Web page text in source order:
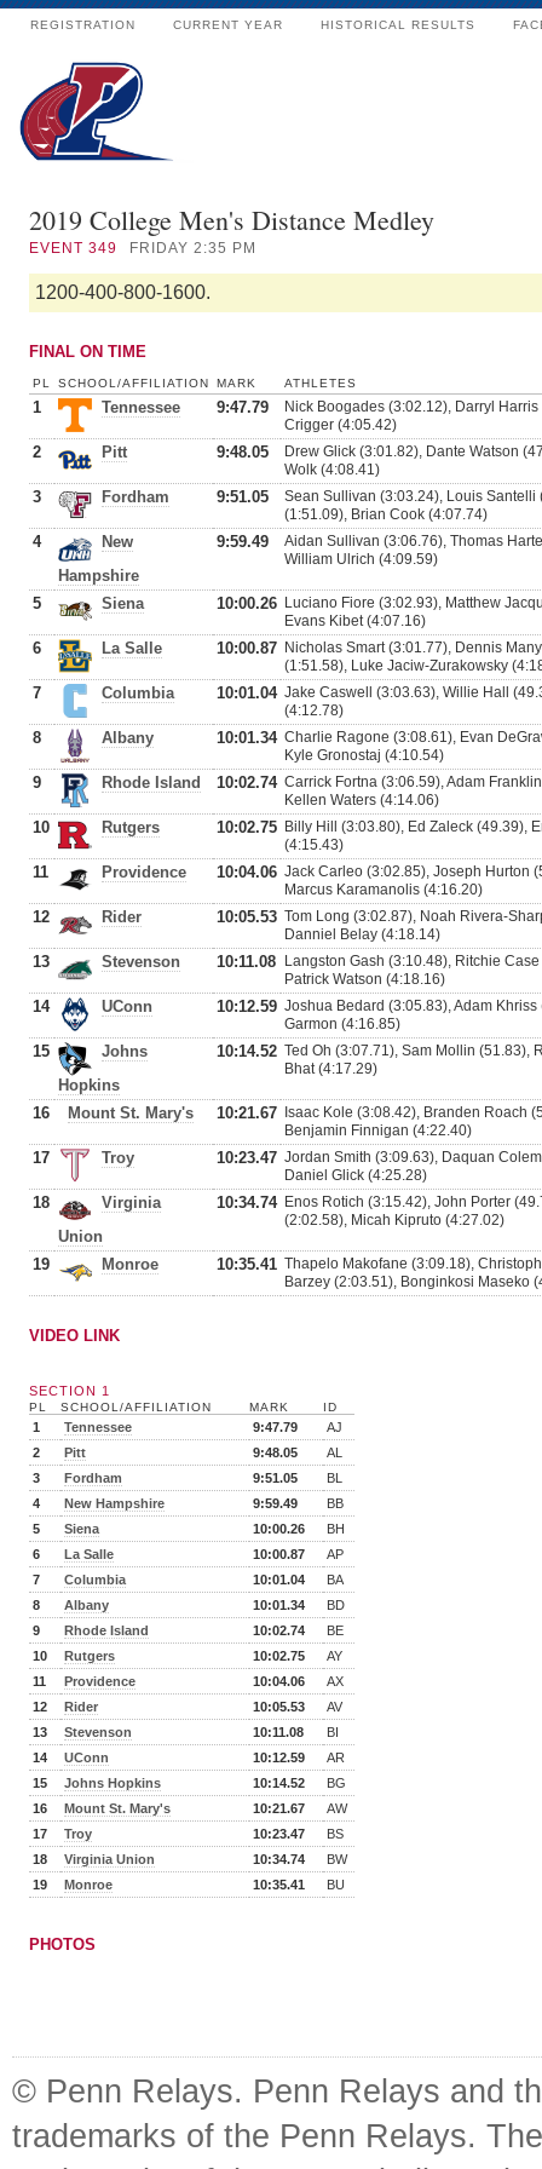
REGISTRATION CURRENT YEAR HISTORICAL RESULTS
2019 College Men's Distance Medley
EVENT 349 FRIDAY 2:35 PM
1200-400-800-1600.
FINAL ON TIME
PL SCHOOL/AFFILIATION MARK ATHLETES
1 Tennessee 9:47.79
Nick Boogades (3:02.12), Darryl
Crigger (4:05.42)
2 Pitt 9:48.05
Drew Glick (3:01.82), Dante Watson
Wolk (4:08.41)
3 Fordham 9:51.05
Sean Sullivan (3:03.24), Louis
(1:51.09), Brian Cook (4:07.74)
4
New
Hampshire
9:59.49
Aidan Sullivan (3:06.76), Thomas
William Ulrich (4:09.59)
5 Siena 10:00.26 Luciano Fiore (3:02.93), Matthew
Evans Kibet (4:07.16)
6 La Salle 10:00.87 Nicholas Smart (3:01.77), Dennis
(1:51.58), Luke Jaciw-Zurakowsky
7 Columbia 10:01.04 Jake Caswell (3:03.63), Willie Hall
(4:12.78)
8 Albany 10:01.34 Charlie Ragone (3:08.61), Evan
Kyle Gronostaj (4:10.54)
9 Rhode Island 10:02.74 Carrick Fortna (3:06.59), Adam
Kellen Waters (4:14.06)
10 Rutgers 10:02.75 Billy Hill (3:03.80), Ed Zaleck (49.39),
(4:15.43)
11 Providence 10:04.06 Jack Carleo (3:02.85), Joseph Hurton
Marcus Karamanolis (4:16.20)
12 Rider 10:05.53 Tom Long (3:02.87), Noah Rivera-
Danniel Belay (4:18.14)
13 Stevenson 10:11.08
Langston Gash (3:10.48), Ritchie
Patrick Watson (4:18.16)
14 UConn 10:12.59 Joshua Bedard (3:05.83), Adam
Garmon (4:16.85)
15
Johns
Hopkins
10:14.52 Ted Oh (3:07.71), Sam Mollin (51.83),
Bhat (4:17.29)
16 Mount St. Mary's 10:21.67
Isaac Kole (3:08.42), Branden Roach
Benjamin Finnigan (4:22.40)
17 Troy 10:23.47 Jordan Smith (3:09.63), Daquan
Daniel Glick (4:25.28)
18
Virginia
Union
10:34.74 Enos Rotich (3:15.42), John Porter
(2:02.58), Micah Kipruto (4:27.02)
19 Monroe 10:35.41 Thapelo Makofane (3:09.18),
Barzey (2:03.51), Bonginkosi Maseko
VIDEO LINK
SECTION 1
PL SCHOOL/AFFILIATION MARK ID
1 Tennessee 9:47.79
AJ
2
Pitt 9:48.05
AL
3
Fordham 9:51.05
BL
4
New Hampshire 9:59.49
BB
5
Siena 10:00.26
BH
6
La Salle 10:00.87
AP
7
Columbia 10:01.04
BA
8
Albany 10:01.34
BD
9
Rhode Island 10:02.74
BE
10
Rutgers 10:02.75
AY
11
Providence 10:04.06
AX
12
Rider 10:05.53
AV
13
Stevenson 10:11.08
BI
14
UConn 10:12.59
AR
15
Johns Hopkins 10:14.52
BG
16
Mount St. Mary's 10:21.67
AW
17
Troy 10:23.47
BS
18
Virginia Union 10:34.74
BW
19
Monroe 10:35.41 BU
PHOTOS
© Penn Relays. Penn Relays and
trademarks of the Penn Relays.